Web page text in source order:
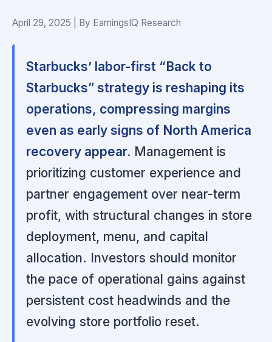
April 29, 2025 | By EarningsIQ Research
Starbucks’ labor-first “Back to
Starbucks” strategy is reshaping its
operations, compressing margins
even as early signs of North America
recovery appear. Management is
prioritizing customer experience and
partner engagement over near-term
profit, with structural changes in store
deployment, menu, and capital
allocation. Investors should monitor
the pace of operational gains against
persistent cost headwinds and the
evolving store portfolio reset.